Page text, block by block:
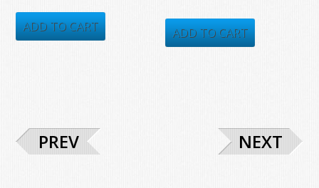
was:
$397.00.
is:
$231.47.
ADD TO CART
was:
$486.00.
is:
$282.15.
ADD TO CART
PREV NEXT